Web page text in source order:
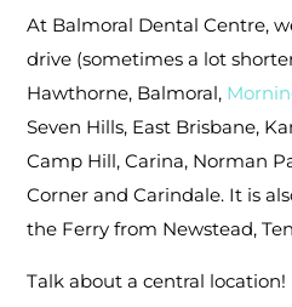
At Balmoral Dental Centre,
drive (sometimes a lot
Hawthorne, Balmoral,
Seven Hills, East Brisbane,
Camp Hill, Carina, Norman
Corner and Carindale. It is
the Ferry from Newstead,
Talk about a central location!